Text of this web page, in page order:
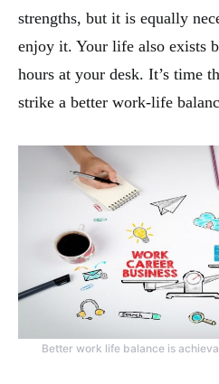
strengths, but it is equally
enjoy it. Your life also exists
hours at your desk. It’s time
strike a better work-life
Better work life balance is